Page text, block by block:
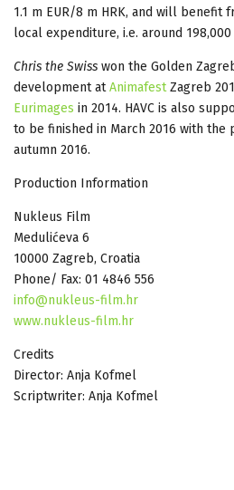
1.1 m EUR/8 m HRK, and will benefit
local expenditure, i.e. around 198,000
Chris the Swiss won the Golden
development atAnimafestZagreb
Eurimages in 2014. HAVC is also
to be finished in March 2016 with
autumn 2016.
Production Information
Nukleus Film
Medulićeva 6
10000 Zagreb, Croatia
Phone/ Fax: 01 4846 556
info@nukleus-film.hr
www.nukleus-film.hr
Credits
Director: Anja Kofmel
Scriptwriter: Anja Kofmel